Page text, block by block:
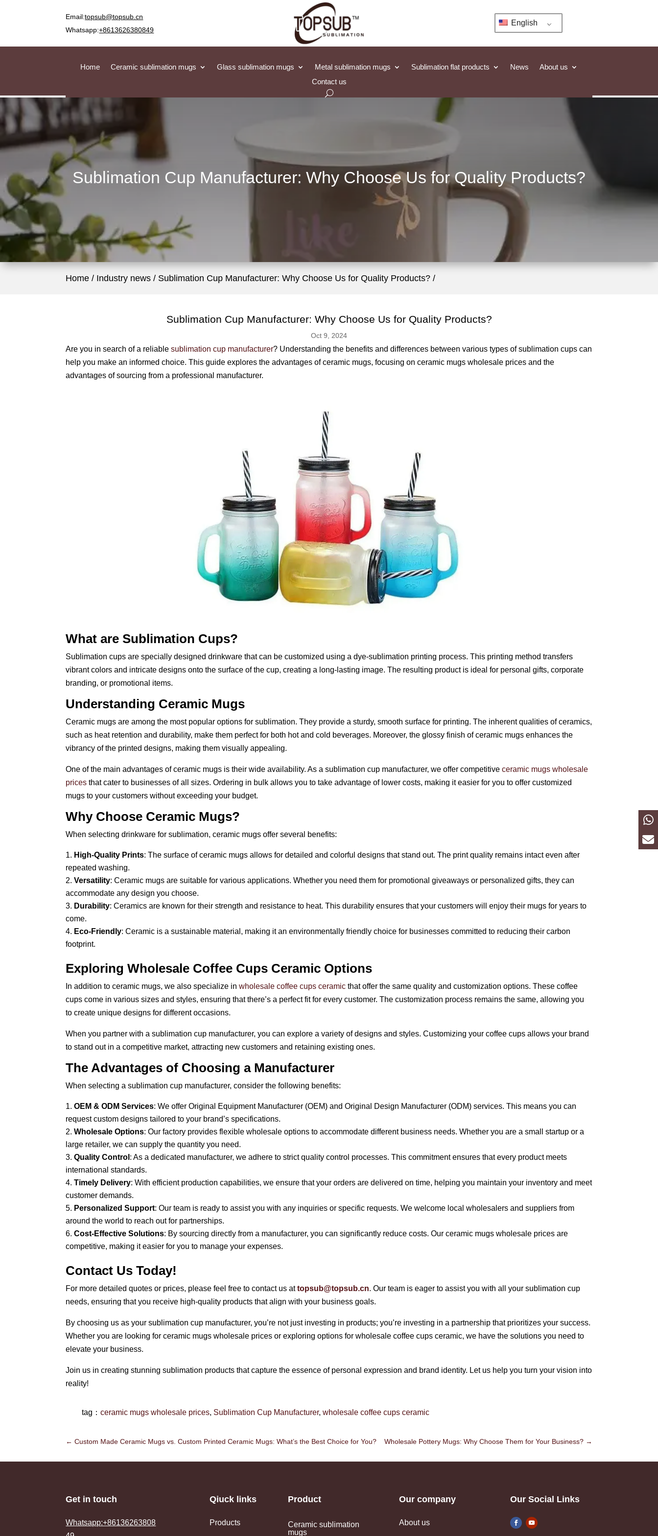
Email:topsub@topsub.cn
Whatsapp:+8613626380849
English
Home Ceramic sublimation mugs Glass sublimation mugs Metal sublimation mugs Sublimation flat products News
About us
Contact us
Sublimation Cup Manufacturer: Why Choose Us for Quality Products?
Home Industry news Sublimation Cup Manufacturer: Why Choose Us for Quality Products?
Sublimation Cup Manufacturer: Why Choose Us for Quality Products?
Oct 9, 2024
Are you in search of a reliablesublimation cup manufacturer? Understanding the benefits and differences between various types of sublimation cups can
help you make an informed choice. This guide explores the advantages of ceramic mugs, focusing on ceramic mugs wholesale prices and the
advantages of sourcing from a professional manufacturer.
What are Sublimation Cups?
Sublimation cups are specially designed drinkware that can be customized using a dye-sublimation printing process. This printing method transfers
vibrant colors and intricate designs onto the surface of the cup, creating a long-lasting image. The resulting product is ideal for personal gifts, corporate
branding, or promotional items.
Understanding Ceramic Mugs
Ceramic mugs are among the most popular options for sublimation. They provide a sturdy, smooth surface for printing. The inherent qualities of ceramics,
such as heat retention and durability, make them perfect for both hot and cold beverages. Moreover, the glossy finish of ceramic mugs enhances the
vibrancy of the printed designs, making them visually appealing.
One of the main advantages of ceramic mugs is their wide availability. As a sublimation cup manufacturer, we offer competitiveceramic mugs wholesale
prices that cater to businesses of all sizes. Ordering in bulk allows you to take advantage of lower costs, making it easier for you to offer customized
mugs to your customers without exceeding your budget.
Why Choose Ceramic Mugs?
When selecting drinkware for sublimation, ceramic mugs offer several benefits:
High-Quality Prints: The surface of ceramic mugs allows for detailed and colorful designs that stand out. The print quality remains intact even after
repeated washing.
Versatility: Ceramic mugs are suitable for various applications. Whether you need them for promotional giveaways or personalized gifts, they can
accommodate any design you choose.
Durability: Ceramics are known for their strength and resistance to heat. This durability ensures that your customers will enjoy their mugs for years to
come.
Eco-Friendly: Ceramic is a sustainable material, making it an environmentally friendly choice for businesses committed to reducing their carbon
footprint.
Exploring Wholesale Coffee Cups Ceramic Options
In addition to ceramic mugs, we also specialize inwholesale coffee cups ceramic that offer the same quality and customization options. These coffee
cups come in various sizes and styles, ensuring that there’s a perfect fit for every customer. The customization process remains the same, allowing you
to create unique designs for different occasions.
When you partner with a sublimation cup manufacturer, you can explore a variety of designs and styles. Customizing your coffee cups allows your brand
to stand out in a competitive market, attracting new customers and retaining existing ones.
The Advantages of Choosing a Manufacturer
When selecting a sublimation cup manufacturer, consider the following benefits:
OEM & ODM Services: We offer Original Equipment Manufacturer (OEM) and Original Design Manufacturer (ODM) services. This means you can
request custom designs tailored to your brand’s specifications.
Wholesale Options: Our factory provides flexible wholesale options to accommodate different business needs. Whether you are a small startup or a
large retailer, we can supply the quantity you need.
Quality Control : As a dedicated manufacturer, we adhere to strict quality control processes. This commitment ensures that every product meets
international standards.
Timely Delivery: With efficient production capabilities, we ensure that your orders are delivered on time, helping you maintain your inventory and meet
customer demands.
Personalized Support: Our team is ready to assist you with any inquiries or specific requests. We welcome local wholesalers and suppliers from
around the world to reach out for partnerships.
Cost-Effective Solutions: By sourcing directly from a manufacturer, you can significantly reduce costs. Our ceramic mugs wholesale prices are
competitive, making it easier for you to manage your expenses.
Contact Us Today!
For more detailed quotes or prices, please feel free to contact us attopsub@topsub.cn. Our team is eager to assist you with all your sublimation cup
needs, ensuring that you receive high-quality products that align with your business goals.
By choosing us as your sublimation cup manufacturer, you’re not just investing in products; you’re investing in a partnership that prioritizes your success.
Whether you are looking for ceramic mugs wholesale prices or exploring options for wholesale coffee cups ceramic, we have the solutions you need to
elevate your business.
Join us in creating stunning sublimation products that capture the essence of personal expression and brand identity. Let us help you turn your vision into
reality!
tag： ceramic mugs wholesale prices, Sublimation Cup Manufacturer, wholesale coffee cups ceramic
←Custom Made Ceramic Mugs vs. Custom Printed Ceramic Mugs: What’s the Best Choice for You? Wholesale Pottery Mugs: Why Choose Them for Your Business?→
Get in touch
Whatsapp:+86136263808
Qiuck links
Products
Product
Ceramic sublimation
mugs
Our company
About us
Our Social Links